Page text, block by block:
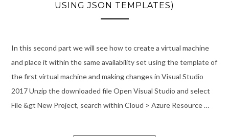
USING JSON TEMPLATES)
In this second part we will see how to create a virtual machine
and place it within the same availability set using the template of
the first virtual machine and making changes in Visual Studio
2017 Unzip the downloaded file Open Visual Studio and select
File &gt New Project, search within Cloud > Azure Resource …